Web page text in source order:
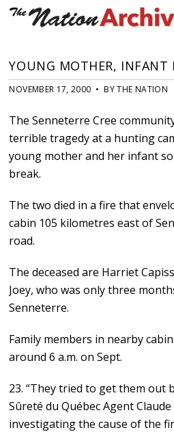
YOUNG MOTHER, INFANT
NOVEMBER 17, 2000 • BY THE NATION
The Senneterre Cree
terrible tragedy at a hunting
young mother and her infant
break.
The two died in a fire that
cabin 105 kilometres east of
road.
The deceased are Harriet
Joey, who was only three
Senneterre.
Family members in nearby
around 6 a.m. on Sept.
23. “They tried to get them out
Sûreté du Québec Agent
investigating the cause of the